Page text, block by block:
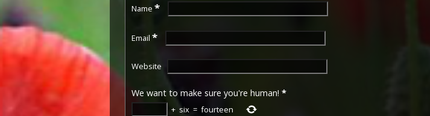
Name *
Email *
Website
We want to make sure you're human! *
+ six = fourteen